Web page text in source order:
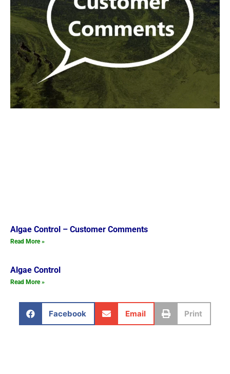
Algae Control – Customer Comments
Read More »
Algae Control
Read More »
Facebook Email Print